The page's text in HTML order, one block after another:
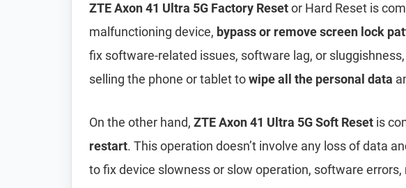
ZTE Axon 41 Ultra 5G Factory Resetor Hard Reset is
malfunctioning device, bypass or remove screen lock
fix software-related issues, software lag, or
selling the phone or tablet towipe all the personal data
On the other hand, ZTE Axon 41 Ultra 5G Soft Reset is
restart. This operation doesn’t involve any loss of data
to fix device slowness or slow operation, software